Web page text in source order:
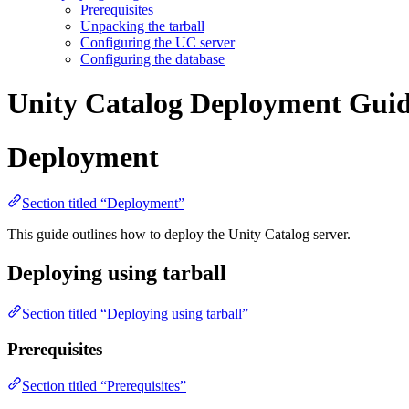
Prerequisites
Unpacking the tarball
Configuring the UC server
Configuring the database
Unity Catalog Deployment
Deployment
Section titled “Deployment”
This guide outlines how to deploy the Unity Catalog server.
Deploying using tarball
Section titled “Deploying using tarball”
Prerequisites
Section titled “Prerequisites”